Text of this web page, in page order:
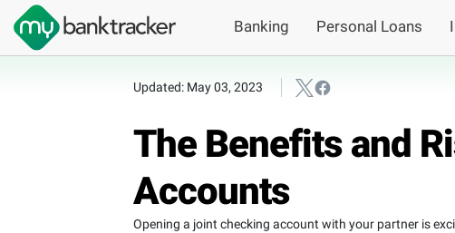
Banking Personal Loans
Updated: May 03, 2023
The Benefits and
Accounts
Opening a joint checking account with your partner is